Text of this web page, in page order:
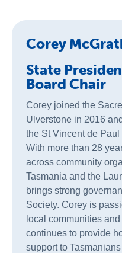
Corey
State
Board Chair
Corey joined the
Ulverstone in 2016
the St Vincent de
With more than 28
across community
Tasmania and the
brings strong
Society. Corey is
local communities
continues to provide
support to